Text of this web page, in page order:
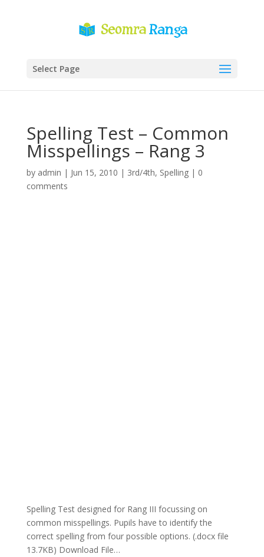
Select Page
Spelling Test – Common
Misspellings – Rang 3
by admin | Jun 15, 2010 | 3rd/4th, Spelling| 0
comments
Spelling Test designed for Rang III focussing on
common misspellings. Pupils have to identify the
correct spelling from four possible options. (.docx file
13.7KB) Download File…